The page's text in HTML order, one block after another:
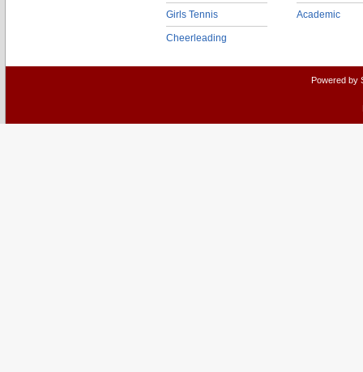
Girls Tennis
Cheerleading
Academic
Powered by